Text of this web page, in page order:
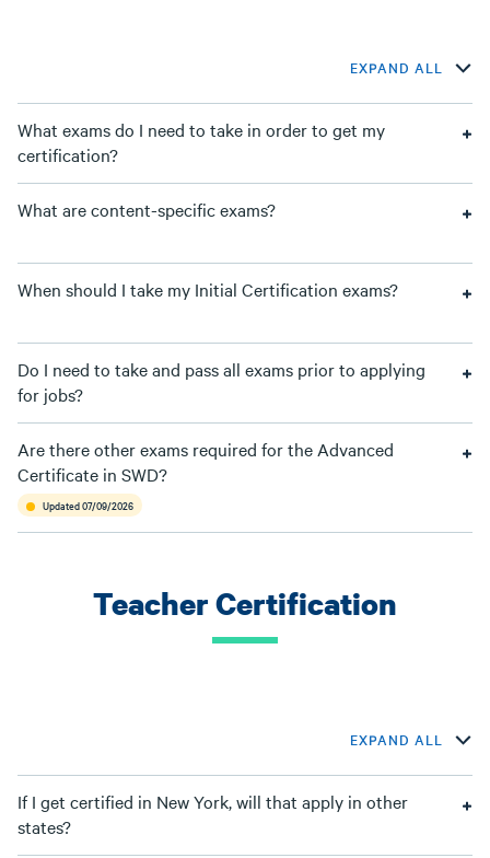
EXPAND ALL
What exams do I need to take in order to get my
certification?
What are content-specific exams?
When should I take my Initial Certification exams?
Do I need to take and pass all exams prior to applying
for jobs?
Are there other exams required for the Advanced
Certificate in SWD?
Updated 07/09/2026
Teacher Certification
EXPAND ALL
If I get certified in New York, will that apply in other
states?